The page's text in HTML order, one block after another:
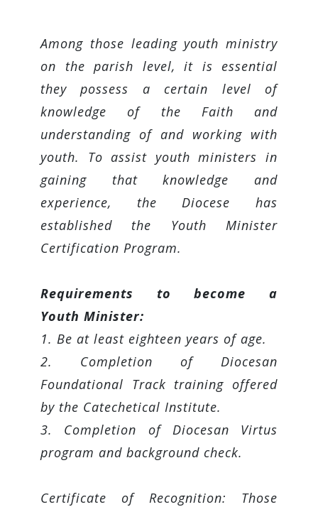
Among those leading youth ministry
on the parish level, it is essential
they possess a certain level of
knowledge of the Faith and
understanding of and working with
youth. To assist youth ministers in
gaining that knowledge and
experience, the Diocese has
established the Youth Minister
Certification Program.
Requirements to become a
Youth Minister:
1. Be at least eighteen years of age.
2. Completion of Diocesan
Foundational Track training offered
by the Catechetical Institute.
3. Completion of Diocesan Virtus
program and background check.
Certificate of Recognition: Those